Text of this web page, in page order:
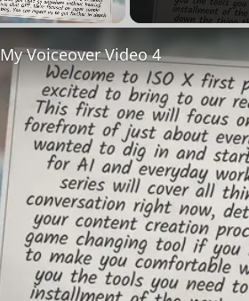
My Voiceover Video 4